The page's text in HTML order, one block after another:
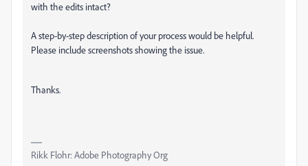
with the edits intact?
A step-by-step description of your process would be helpful.
Please include screenshots showing the issue.
Thanks.
Rikk Flohr: Adobe Photography Org